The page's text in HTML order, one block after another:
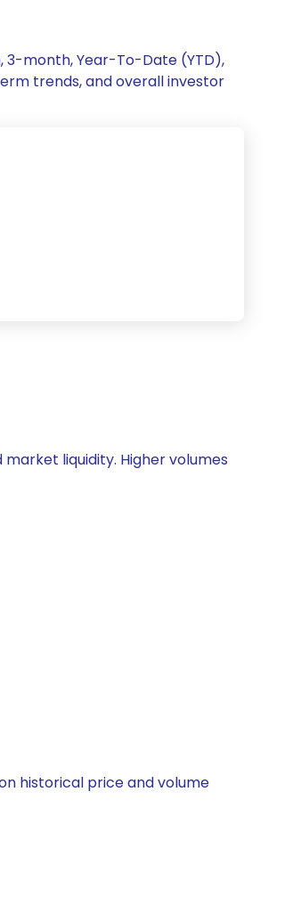
3-month, Year-To-Date (YTD),
trends, and overall investor
liquidity. Higher volumes
historical price and volume